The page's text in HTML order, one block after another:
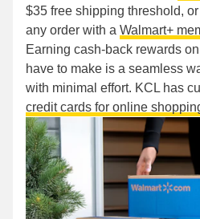
$35 free shipping threshold,
any order with a Walmart+
Earning cash-back rewards
have to make is a seamless
with minimal effort. KCL has
credit cards for online